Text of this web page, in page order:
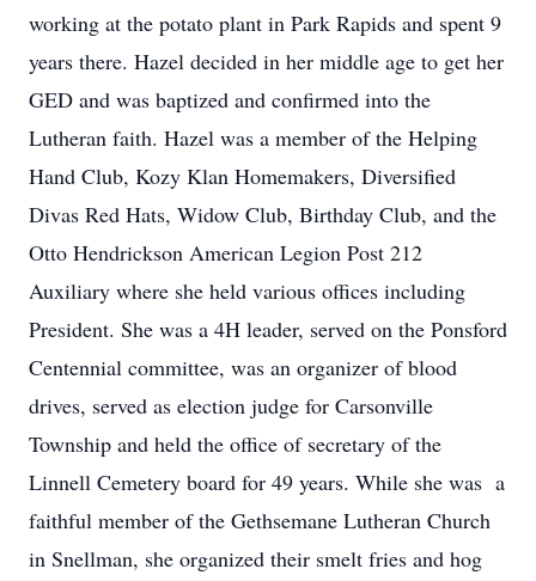
working at the potato plant in Park Rapids and spent 9
years there. Hazel decided in her middle age to get her
GED and was baptized and confirmed into the
Lutheran faith. Hazel was a member of the Helping
Hand Club, Kozy Klan Homemakers, Diversified
Divas Red Hats, Widow Club, Birthday Club, and the
Otto Hendrickson American Legion Post 212
Auxiliary where she held various offices including
President. She was a 4H leader, served on the Ponsford
Centennial committee, was an organizer of blood
drives, served as election judge for Carsonville
Township and held the office of secretary of the
Linnell Cemetery board for 49 years. While she was a
faithful member of the Gethsemane Lutheran Church
in Snellman, she organized their smelt fries and hog